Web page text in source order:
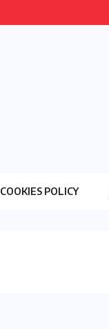
COOKIES POLICY